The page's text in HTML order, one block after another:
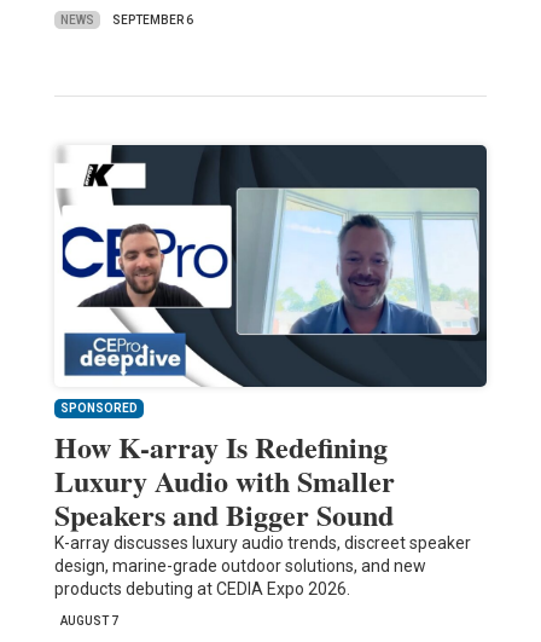
NEWS SEPTEMBER 6
SPONSORED
How K-array Is Redefining
Luxury Audio with Smaller
Speakers and Bigger Sound
K-array discusses luxury audio trends, discreet speaker
design, marine-grade outdoor solutions, and new
products debuting at CEDIA Expo 2026.
AUGUST 7